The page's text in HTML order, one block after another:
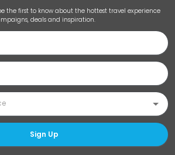
the first to know about the hottest travel experience
deals and inspiration.
Sign Up